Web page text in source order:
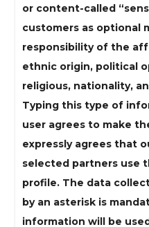
or content-called
customers as optional
responsibility of the
ethnic origin, political
religious, nationality,
Typing this type of
user agrees to make
expressly agrees that
selected partners use
profile. The data
by an asterisk is
information will be